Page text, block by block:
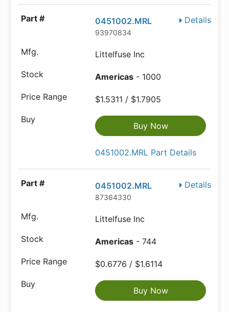
Details
0451002.MRL
93970834
Littelfuse Inc
Americas - 1000
$1.5311 / $1.7905
Buy Now
0451002.MRL Part Details
Details
0451002.MRL
87364330
Littelfuse Inc
Americas - 744
$0.6776 / $1.6114
Buy Now